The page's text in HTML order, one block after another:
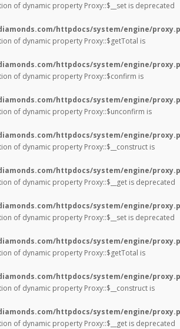
of dynamic property Proxy::$__set is deprecated
httpdocs/system/engine/
of dynamic property Proxy::$getTotal is
httpdocs/system/engine/
of dynamic property Proxy::$confirm is
httpdocs/system/engine/
of dynamic property Proxy::$unconfirm is
httpdocs/system/engine/
of dynamic property Proxy::$__construct is
httpdocs/system/engine/
of dynamic property Proxy::$__get is deprecated
httpdocs/system/engine/
of dynamic property Proxy::$__set is deprecated
httpdocs/system/engine/
of dynamic property Proxy::$getTotal is
httpdocs/system/engine/
of dynamic property Proxy::$__construct is
httpdocs/system/engine/
of dynamic property Proxy::$__get is deprecated